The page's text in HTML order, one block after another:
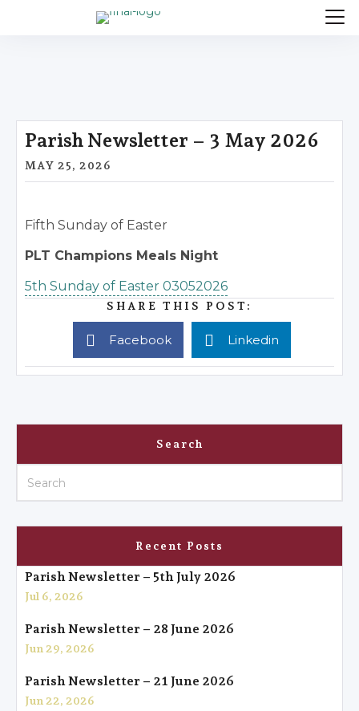
Parish Newsletter – 3 May 2026
MAY 25, 2026
Fifth Sunday of Easter
PLT Champions Meals Night
5th Sunday of Easter 03052026
SHARE THIS POST:
Facebook Linkedin
Search
Recent Posts
Parish Newsletter – 5th July 2026
Jul 6, 2026
Parish Newsletter – 28 June 2026
Jun 29, 2026
Parish Newsletter – 21 June 2026
Jun 22, 2026